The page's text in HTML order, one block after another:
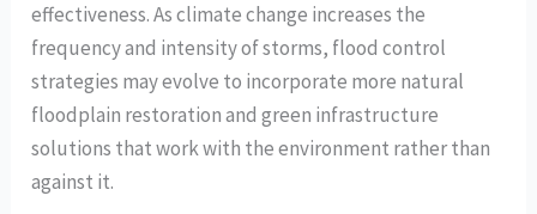
effectiveness. As climate change increases the
frequency and intensity of storms, flood control
strategies may evolve to incorporate more natural
floodplain restoration and green infrastructure
solutions that work with the environment rather than
against it.